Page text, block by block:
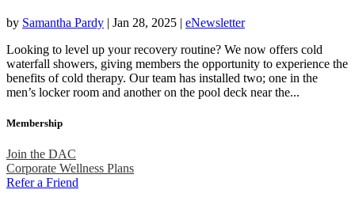
by Samantha Pardy | Jan 28, 2025 | eNewsletter
Looking to level up your recovery routine? We now offers cold
waterfall showers, giving members the opportunity to experience the
benefits of cold therapy. Our team has installed two; one in the
men’s locker room and another on the pool deck near the...
Membership
Join the DAC
Corporate Wellness Plans
Refer a Friend